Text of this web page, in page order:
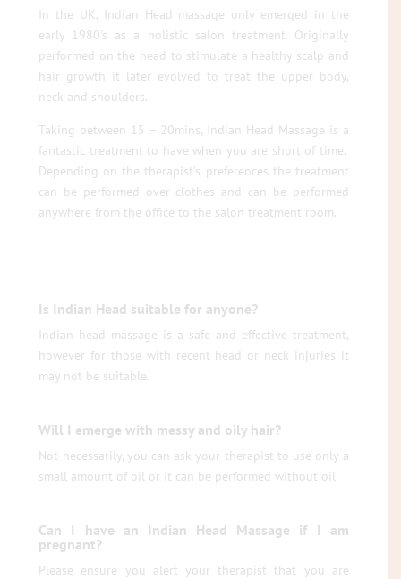
In the UK, Indian Head massage only emerged in the
early 1980’s as a holistic salon treatment. Originally
performed on the head to stimulate a healthy scalp and
hair growth it later evolved to treat the upper body,
neck and shoulders.
Taking between 15 – 20mins, Indian Head Massage is a
fantastic treatment to have when you are short of time.
Depending on the therapist’s preferences the treatment
can be performed over clothes and can be performed
anywhere from the office to the salon treatment room.
Is Indian Head suitable for anyone?
Indian head massage is a safe and effective treatment,
however for those with recent head or neck injuries it
may not be suitable.
Will I emerge with messy and oily hair?
Not necessarily, you can ask your therapist to use only a
small amount of oil or it can be performed without oil.
Can I have an Indian Head Massage if I am
pregnant?
Please ensure you alert your therapist that you are